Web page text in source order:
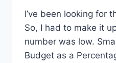
I’ve been looking for
So, I had to make it
number was low.
Budget as a